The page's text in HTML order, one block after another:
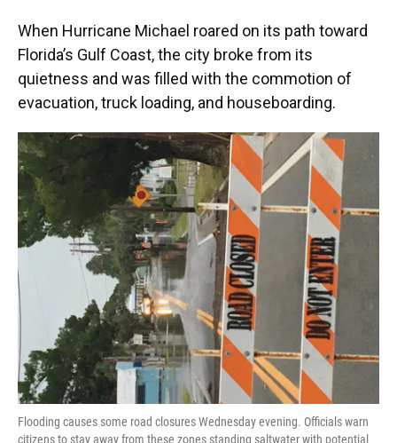
When Hurricane Michael roared on its path toward
Florida’s Gulf Coast, the city broke from its
quietness and was filled with the commotion of
evacuation, truck loading, and houseboarding.
Flooding causes some road closures Wednesday evening. Officials warn
citizens to stay away from these zones standing saltwater with potential